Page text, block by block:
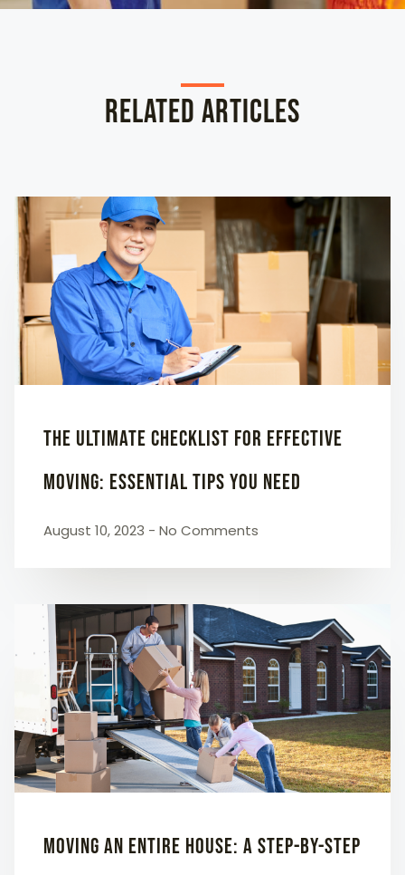
Related Articles
The Ultimate Checklist for Effective
Moving: Essential Tips You Need
August 10, 2023 No Comments
Moving an Entire House: A Step-by-Step